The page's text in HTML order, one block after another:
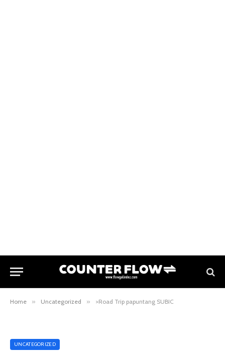
Home » Uncategorized » >Road Trip papuntang SUBIC
UNCATEGORIZED